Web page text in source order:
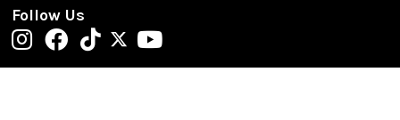
Follow Us